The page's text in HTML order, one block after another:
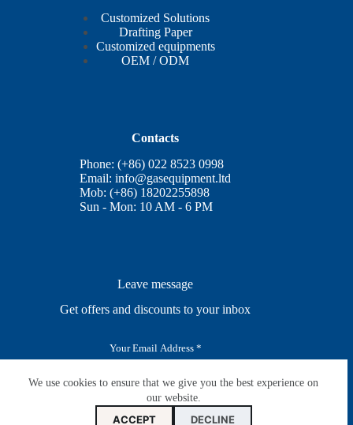
We use cookies to ensure that we give you the best experience on
our website.
ACCEPT DECLINE
Customized Solutions
Drafting Paper
Customized equipments
OEM / ODM
Contacts
Phone: (+86) 022 8523 0998
Email:info@gasequipment.ltd
Mob: (+86) 18202255898
Sun - Mon: 10 AM - 6 PM
Leave message
Get offers and discounts to your inbox
i
SUBSCRIBE